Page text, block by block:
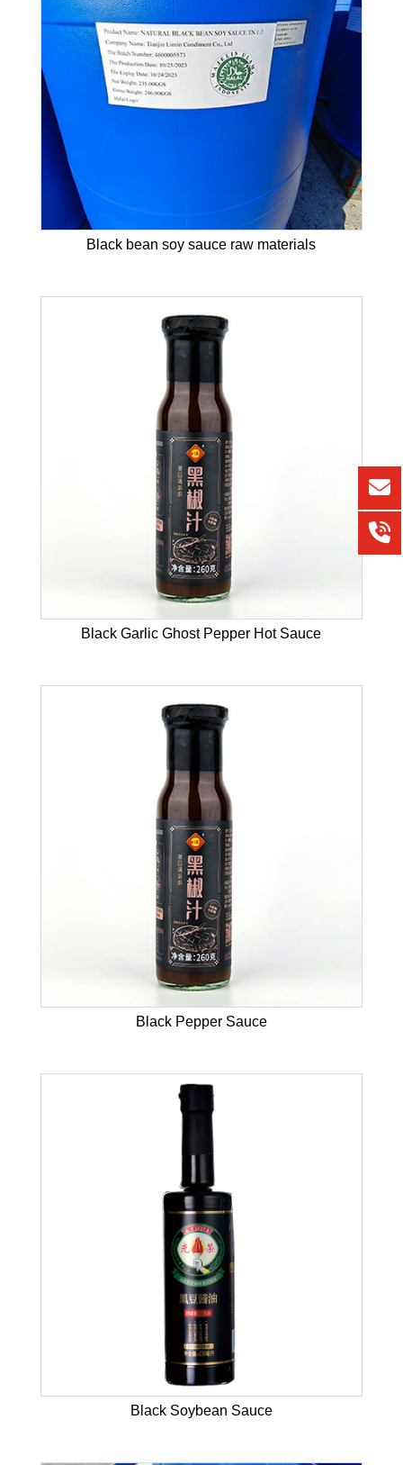
Black bean soy sauce raw materials
Black Garlic Ghost Pepper Hot Sauce
Black Pepper Sauce
Black Soybean Sauce